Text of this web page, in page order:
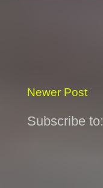
Newer Post
Subscribe to: